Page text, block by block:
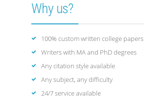
Why us?
100% custom written college papers
Writers with MA and PhD degrees
Any citation style available
Any subject, any difficulty
24/7 service available